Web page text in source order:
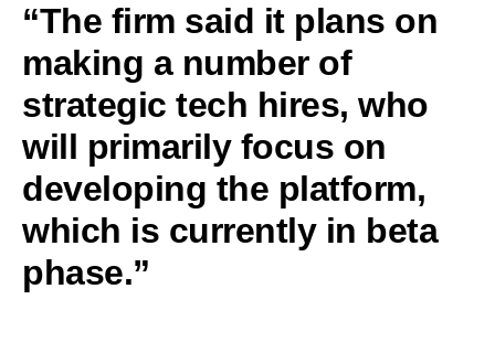
“The firm said it plans on
making a number of
strategic tech hires, who
will primarily focus on
developing the platform,
which is currently in beta
phase.”